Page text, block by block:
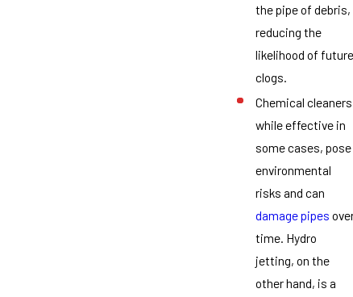
the pipe of debris,
reducing the
likelihood of
clogs.
Chemical
while effective in
some cases, pose
environmental
risks and can
damage pipes
time. Hydro
jetting, on the
other hand, is a